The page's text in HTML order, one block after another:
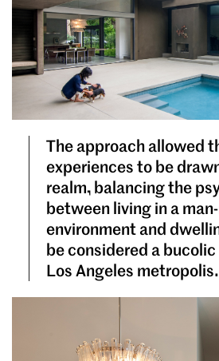
The approach allowed
experiences to be
realm, balancing the
between living in a
environment and
be considered a
Los Angeles metropolis.